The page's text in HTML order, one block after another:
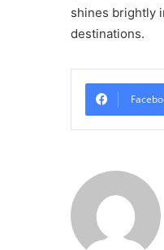
shines brightly
destinations.